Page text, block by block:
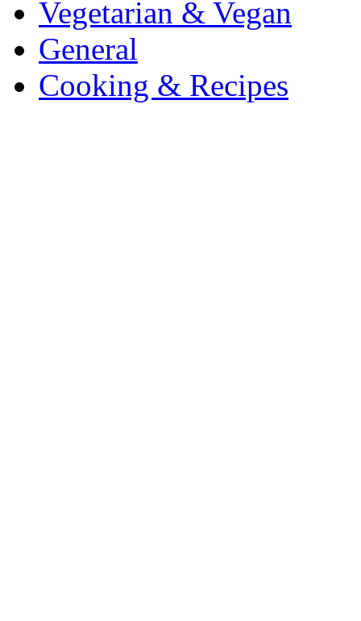
Vegetarian & Vegan
General
Cooking & Recipes